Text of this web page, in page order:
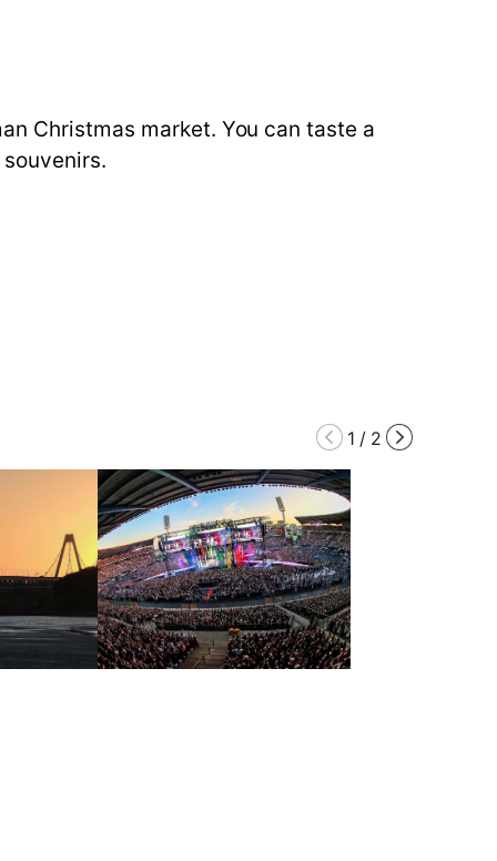
Christmas market. You can taste a
1 / 2